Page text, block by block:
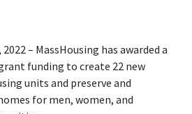
2022 – MassHousing has awarded a
funding to create 22 new
units and preserve and
for men, women, and